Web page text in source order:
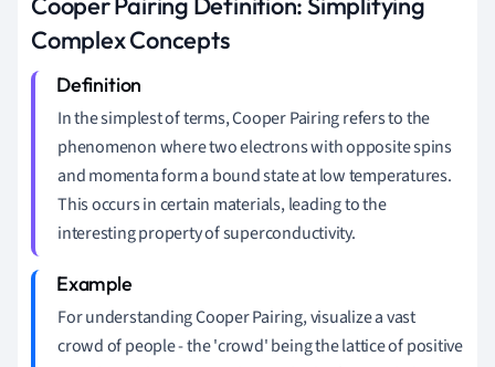
Complex Concepts
In the simplest of terms, Cooper Pairing refers to the
phenomenon where two electrons with opposite spins
and momenta form a bound state at low temperatures.
This occurs in certain materials, leading to the
interesting property of superconductivity.
For understanding Cooper Pairing, visualize a vast
crowd of people - the 'crowd' being the lattice of positive